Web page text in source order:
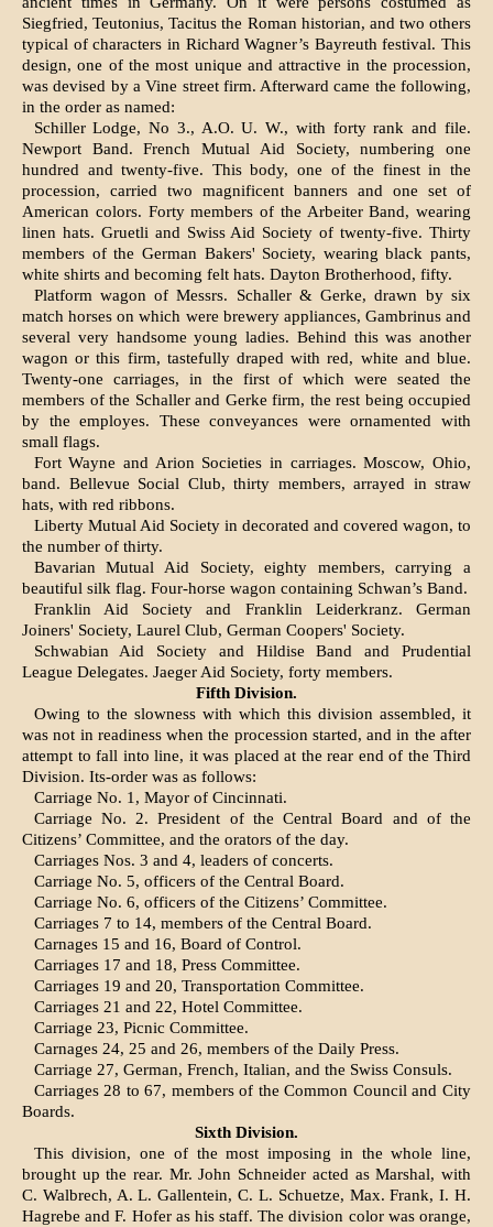
Siegfried, Teutonius, Tacitus the Roman historian, and two others
typical of characters in Richard Wagner’s Bayreuth festival. This
design, one of the most unique and attractive in the procession,
was de­vised by a Vine street firm. Afterward came the following,
in the order as named:
Schiller Lodge, No 3., A.O. U. W., with forty rank and file.
Newport Band. French Mutual Aid Society, numbering one
hundred and twenty-five. This body, one of the finest in the
procession, car­ried two magnificent banners and one set of
Ameri­can colors. Forty members of the Arbeiter Band, wearing
linen hats. Gruetli and Swiss Aid Society of twenty-five. Thirty
members of the German Bakers' Society, wearing black pants,
white shirts and becoming felt hats. Dayton Brotherhood, fifty.
Platform wagon of Messrs. Schaller & Gerke, drawn by six
match horses on which were brewery appliances, Gambrinus and
several very handsome young ladies. Behind this was another
wagon or this firm, tastefully draped with red, white and blue.
Twenty-one carriages, in the first of which were seated the
members of the Schaller and Gerke firm, the rest being occupied
by the employes. These conveyances were ornamented with
small flags.
Fort Wayne and Arion Societies in carriages. Moscow, Ohio,
band. Bellevue Social Club, thirty members, arrayed in straw
hats, with red ribbons.
Liberty Mutual Aid Society in decorated and covered wagon, to
the number of thirty.
Bavarian Mutual Aid Society, eighty members, carrying a
beautiful silk flag. Four-horse wagon containing Schwan’s Band.
Franklin Aid Society and Franklin Leiderkranz. German
Joiners' Society, Laurel Club, German Coopers' Society.
Schwabian Aid Society and Hildise Band and Prudential
League Delegates. Jaeger Aid Society, forty members.
Fifth Division.
Owing to the slowness with which this division as­sembled, it
was not in readiness when the proces­sion started, and in the after
attempt to fall into line, it was placed at the rear end of the Third
Division. Its-order was as follows:
Carriage No. 1, Mayor of Cincinnati.
Carriage No. 2. President of the Central Board and of the
Citizens’ Committee, and the orators of the day.
Carriages Nos. 3 and 4, leaders of concerts.
Carriage No. 5, officers of the Central Board.
Carriage No. 6, officers of the Citizens’ Committee.
Carriages 7 to 14, members of the Central Board.
Carnages 15 and 16, Board of Control.
Carriages 17 and 18, Press Committee.
Carriages 19 and 20, Transportation Committee.
Carriages 21 and 22, Hotel Committee.
Carriage 23, Picnic Committee.
Carnages 24, 25 and 26, members of the Daily Press.
Carriage 27, German, French, Italian, and the Swiss Consuls.
Carriages 28 to 67, members of the Common Council and City
Boards.
Sixth Division.
This division, one of the most imposing in the whole line,
brought up the rear. Mr. John Schneider acted as Marshal, with
C. Walbrech, A. L. Gallentein, C. L. Schuetze, Max. Frank, I. H.
Hagrebe and F. Hofer as his staff. The division color was orange,